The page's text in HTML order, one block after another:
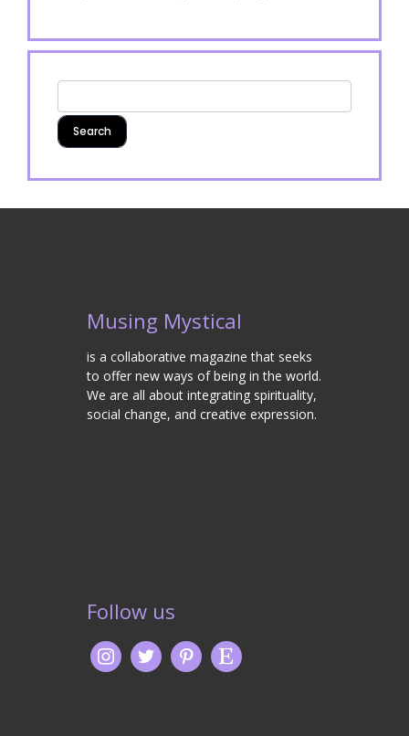
Musing Mystical
is a collaborative magazine that seeks
to offer new ways of being in the world.
We are all about integrating spirituality,
social change, and creative expression.
Follow us